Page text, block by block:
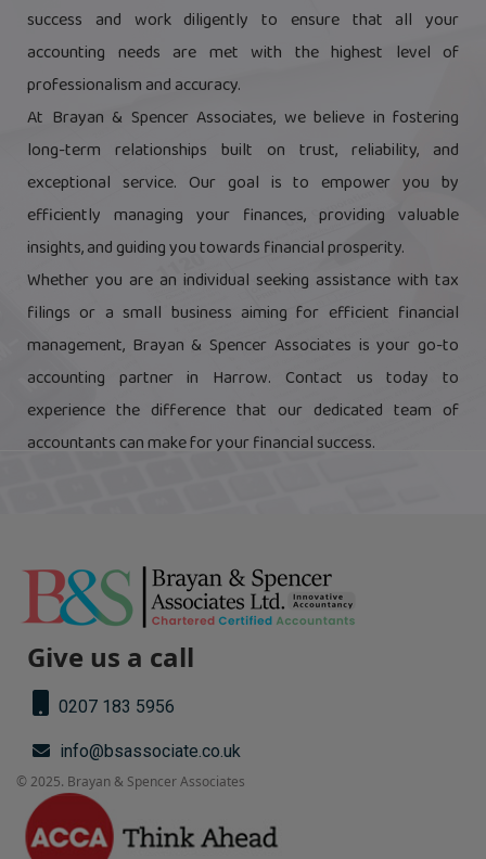
success and work diligently to ensure that all your
accounting needs are met with the highest level of
professionalism and accuracy.
At Brayan & Spencer Associates, we believe in fostering
long-term relationships built on trust, reliability, and
exceptional service. Our goal is to empower you by
efficiently managing your finances, providing valuable
insights, and guiding you towards financial prosperity.
Whether you are an individual seeking assistance with tax
filings or a small business aiming for efficient financial
management, Brayan & Spencer Associates is your go-to
accounting partner in Harrow. Contact us today to
experience the difference that our dedicated team of
accountants can make for your financial success.
Give us a call
0207 183 5956
info@bsassociate.co.uk
© 2025. Brayan & Spencer Associates